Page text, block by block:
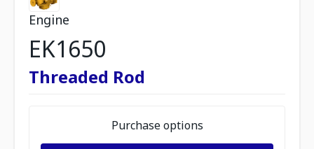
Engine
EK1650
Threaded Rod
Purchase options